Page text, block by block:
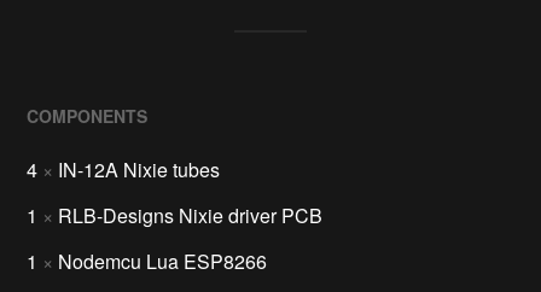
COMPONENTS
4 × IN-12A Nixie tubes
1 × RLB-Designs Nixie driver PCB
1 × Nodemcu Lua ESP8266